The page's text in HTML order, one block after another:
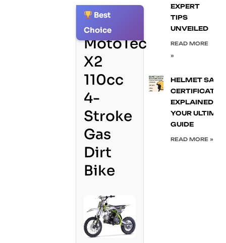
Best
Choice
1.
MotoTec
X2
110cc
4-
Stroke
Gas
Dirt
Bike
EXPERT
TIPS
UNVEILED
READ MORE
»
HELMET
EXPLAINED:
YOUR
GUIDE
READ MORE »